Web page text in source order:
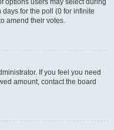
options users may select during
days for the poll (0 for infinite
amend their votes.
If you feel you need
amount, contact the board